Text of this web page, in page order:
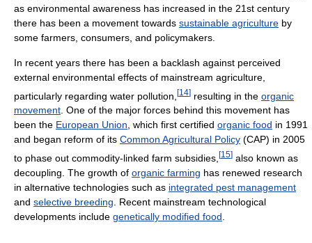
as environmental awareness has increased in the 21st century
there has been a movement towards sustainable agriculture by
some farmers, consumers, and policymakers.
In recent years there has been a backlash against perceived
external environmental effects of mainstream agriculture,
particularly regarding water pollution, [14] resulting in the organic
movement. One of the major forces behind this movement has
been the European Union, which first certified organic food in 1991
and began reform of its Common Agricultural Policy (CAP) in 2005
to phase out commodity-linked farm subsidies, [15] also known as
decoupling. The growth of organic farming has renewed research
in alternative technologies such as integrated pest management
and selective breeding . Recent mainstream technological
developments include genetically modified food